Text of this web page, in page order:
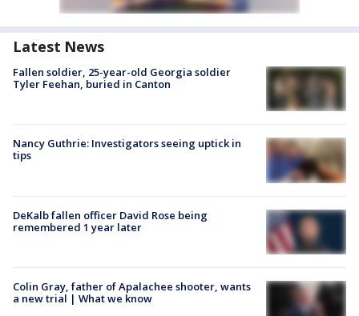
Latest News
Fallen soldier, 25-year-old Georgia soldier
Tyler Feehan, buried in Canton
Nancy Guthrie: Investigators seeing uptick in
tips
DeKalb fallen officer David Rose being
remembered 1 year later
Colin Gray, father of Apalachee shooter, wants
a new trial | What we know